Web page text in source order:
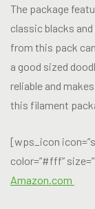
The package
classic blacks
from this pack
a good sized
reliable and
this filament
[wps_icon
color=”#fff”
Amazon.com